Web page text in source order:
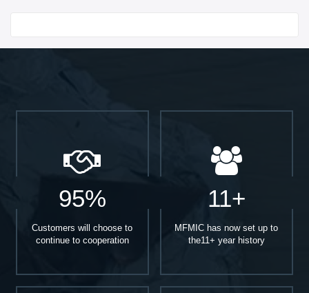
95%
Customers will choose to
continue to cooperation
11+
MFMIC has now set up to
the11+ year history